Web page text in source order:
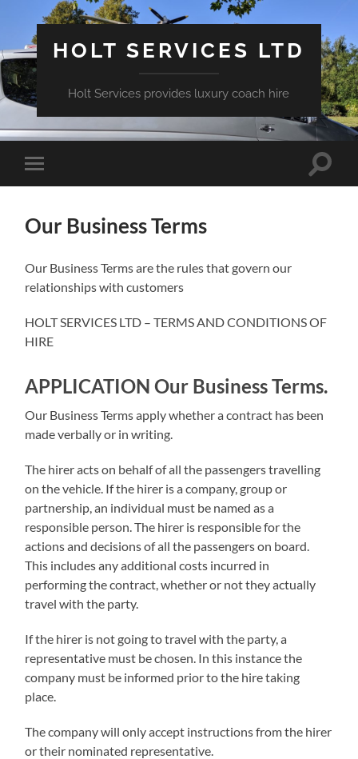
HOLT SERVICES LTD
Holt Services provides luxury coach hire
Toggle
mobile
Toggle
Our Business Terms
Our Business Terms are the rules that govern our
relationships with customers
HOLT SERVICES LTD – TERMS AND CONDITIONS OF
HIRE
APPLICATIONOur Business Terms.
Our Business Terms apply whether a contract has been
made verbally or in writing.
The hirer acts on behalf of all the passengers travelling
on the vehicle. If the hirer is a company, group or
partnership, an individual must be named as a
responsible person. The hirer is responsible for the
actions and decisions of all the passengers on board.
This includes any additional costs incurred in
performing the contract, whether or not they actually
travel with the party.
If the hirer is not going to travel with the party, a
representative must be chosen. In this instance the
company must be informed prior to the hire taking
place.
The company will only accept instructions from the hirer
or their nominated representative.